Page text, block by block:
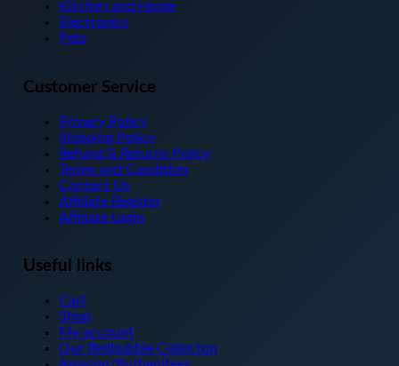
Kitchen and Home
Electronics
Pets
Customer Service
Privacy Policy
Shipping Policy
Refund & Returns Policy
Terms and Condition
Contact Us
Affiliate Register
Affiliate Login
Useful links
Cart
Shop
My account
Our Redbubble Collecton